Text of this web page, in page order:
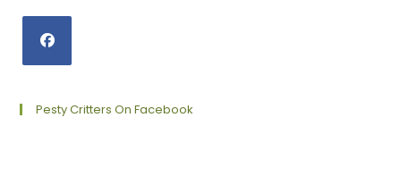
a
Pesty Critters On Facebook